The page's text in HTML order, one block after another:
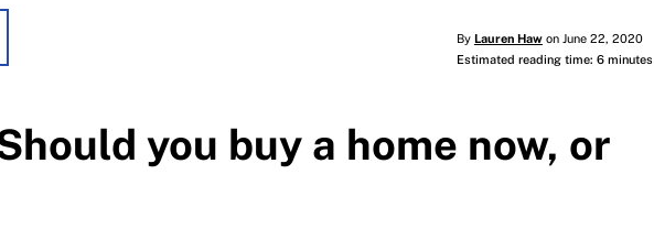
By Lauren Hawon June 22, 2020
Estimated reading time: 6 minutes
you buy a home now, or